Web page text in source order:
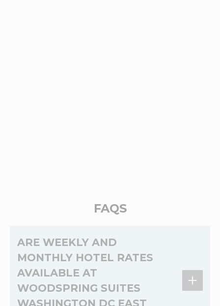
FAQS
ARE WEEKLY AND
MONTHLY HOTEL RATES
AVAILABLE AT
WOODSPRING SUITES
WASHINGTON DC EAST